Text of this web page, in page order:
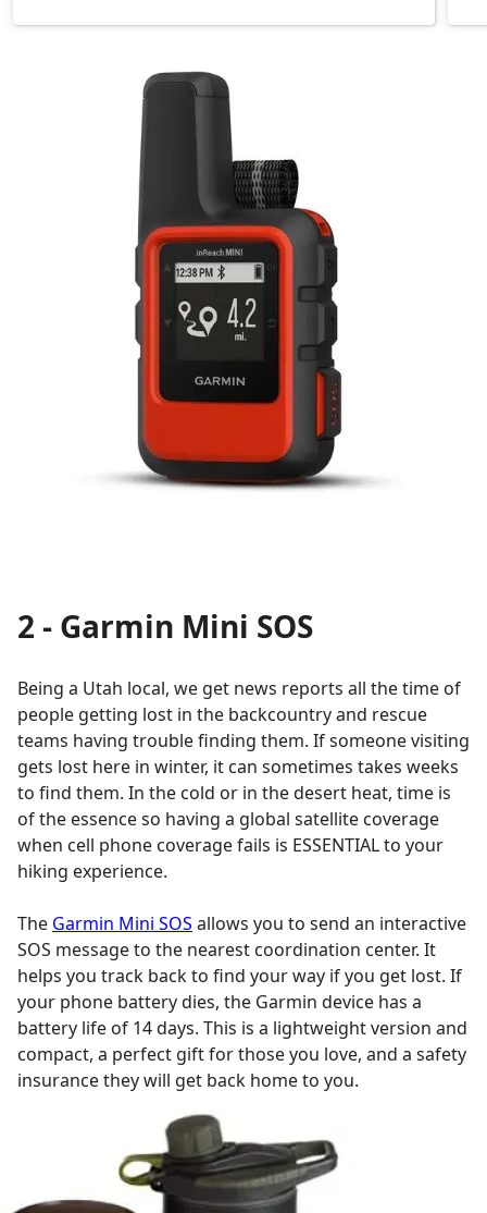
2 - Garmin Mini SOS
Being a Utah local, we get news reports all the time of
people getting lost in the backcountry and rescue
teams having trouble finding them. If someone visiting
gets lost here in winter, it can sometimes takes weeks
to find them. In the cold or in the desert heat, time is
of the essence so having a global satellite coverage
when cell phone coverage fails is ESSENTIAL to your
hiking experience.
The Garmin Mini SOS allows you to send an interactive
SOS message to the nearest coordination center. It
helps you track back to find your way if you get lost. If
your phone battery dies, the Garmin device has a
battery life of 14 days. This is a lightweight version and
compact, a perfect gift for those you love, and a safety
insurance they will get back home to you.